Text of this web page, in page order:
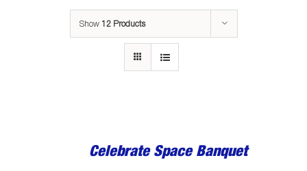
Show 12 Products
Celebrate Space Banquet